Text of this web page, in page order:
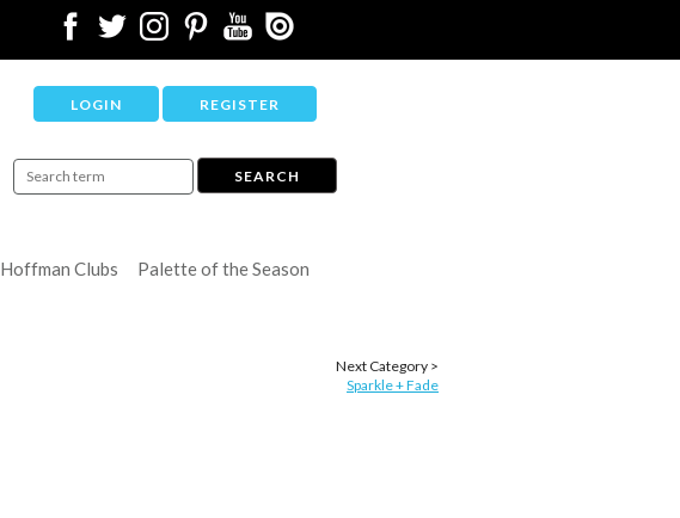
LOGIN REGISTER
Hoffman Clubs
Palette of the Season
Next Category >
Sparkle + Fade